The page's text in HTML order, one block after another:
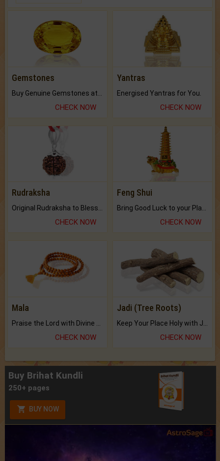
Gemstones
CHECK NOW
Yantras
Energised Yantras for You.
CHECK NOW
Rudraksha
CHECK NOW
Feng Shui
CHECK NOW
Mala
CHECK NOW
Jadi (Tree Roots)
CHECK NOW
Buy Brihat Kundli
250+ pages
BUY NOW